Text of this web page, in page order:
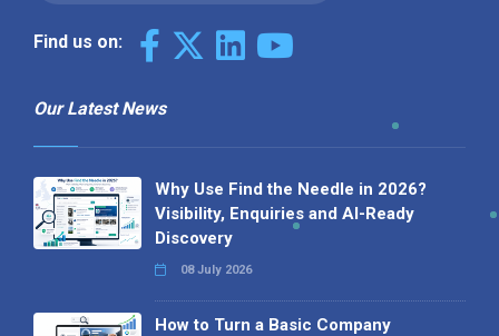
Find us on:
Our Latest News
Why Use Find the Needle in 2026?
Visibility, Enquiries and AI-Ready
Discovery
08 July 2026
How to Turn a Basic Company